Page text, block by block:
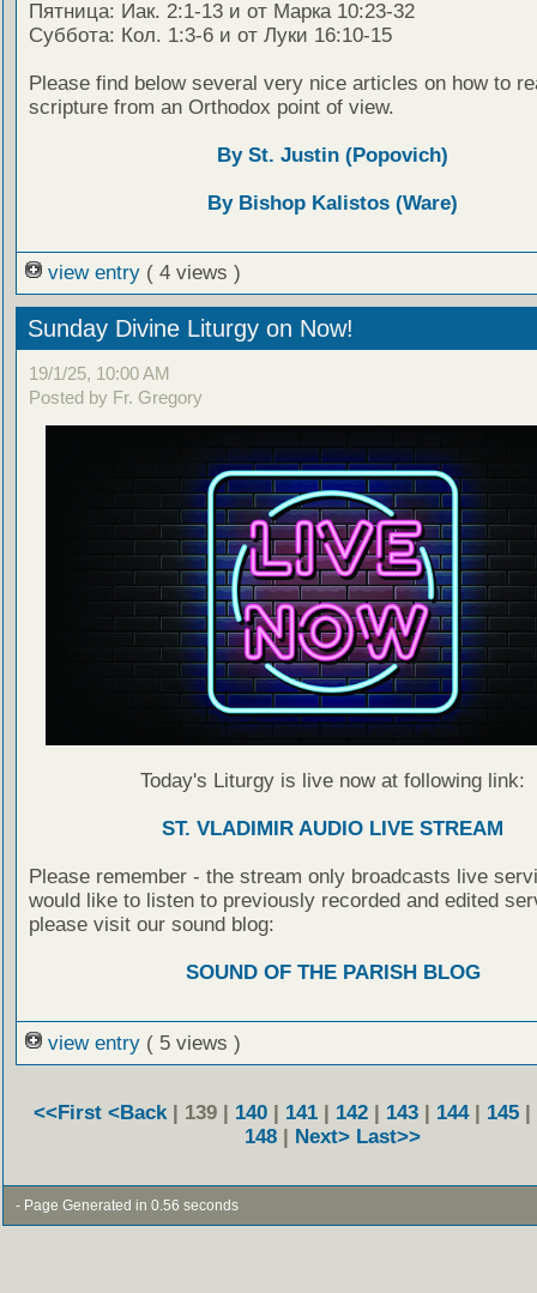
Пятница: Иак. 2:1-13 и от Марка 10:23-32
Суббота: Кол. 1:3-6 и от Луки 16:10-15
Please find below several very nice articles on how to
scripture from an Orthodox point of view.
By St. Justin (Popovich)
By Bishop Kalistos (Ware)
view entry ( 4 views )
Sunday Divine Liturgy on Now!
19/1/25, 10:00 AM
Posted by Fr. Gregory
Today's Liturgy is live now at following link:
ST. VLADIMIR AUDIO LIVE STREAM
Please remember - the stream only broadcasts live
would like to listen to previously recorded and edited
please visit our sound blog:
SOUND OF THE PARISH BLOG
view entry ( 5 views )
<<First <Back | 139 | 140 | 141 | 142 | 143 | 144| 145 |
148 | Next> Last>>
- Page Generated in 0.56 seconds